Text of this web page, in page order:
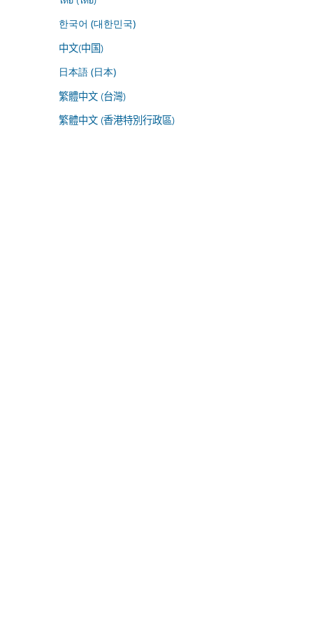
한국어 (대한민국)
中文(中国)
日本語 (日本)
繁體中文 (台灣)
繁體中文 (香港特別行政區)